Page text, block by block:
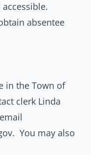
absentee
in the Town of
clerk Linda
. You may also